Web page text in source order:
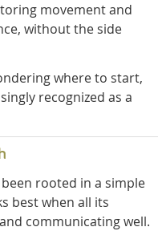
movement and
without the side
where to start,
recognized as a
rooted in a simple
best when all its
communicating well.